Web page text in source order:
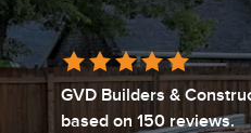
GVD Builders &
based on 150 reviews.